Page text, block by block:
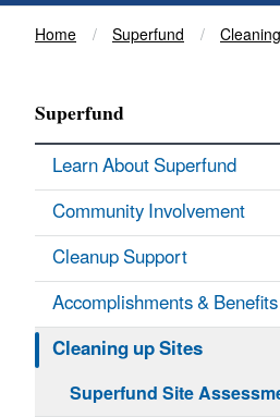
Breadcrumb
Home Superfund
Superfund
Learn About Superfund
Community Involvement
Cleanup Support
Accomplishments & Benefits
Cleaning up Sites
Superfund Site